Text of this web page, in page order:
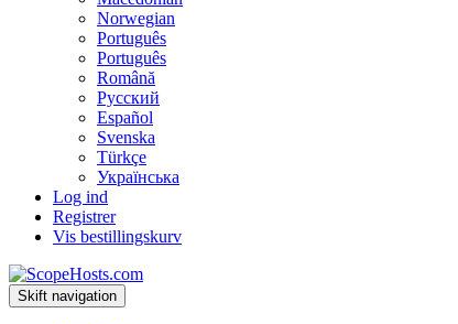
Norwegian
Português
Português
Română
Русский
Español
Svenska
Türkçe
Українська
Log ind
Registrer
Vis bestillingskurv
Skift navigation